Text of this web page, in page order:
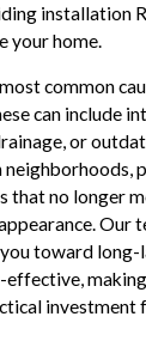
installation
your home.
common
can include
or
neighborhoods,
that no longer
Our
you toward
investment